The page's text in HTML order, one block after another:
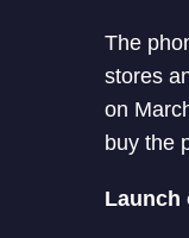
The
stores
on
buy the
Launch